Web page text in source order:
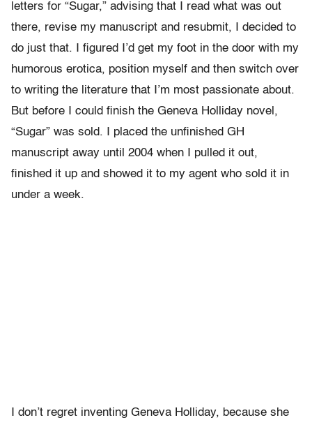
letters for “Sugar,” advising that I read what was out
there, revise my manuscript and resubmit, I decided to
do just that. I figured I’d get my foot in the door with my
humorous erotica, position myself and then switch over
to writing the literature that I’m most passionate about.
But before I could finish the Geneva Holliday novel,
“Sugar” was sold. I placed the unfinished GH
manuscript away until 2004 when I pulled it out,
finished it up and showed it to my agent who sold it in
under a week.
I don’t regret inventing Geneva Holliday, because she